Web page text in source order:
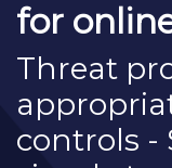
for
Threat
controls -